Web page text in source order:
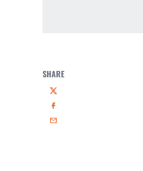
SHARE
Twitter
Facebook
Email